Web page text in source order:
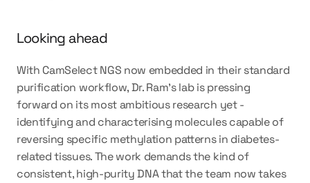
Looking ahead
With CamSelect NGS now embedded in their standard
purification workflow, Dr. Ram's lab is pressing
forward on its most ambitious research yet -
identifying and characterising molecules capable of
reversing specific methylation patterns in diabetes-
related tissues. The work demands the kind of
consistent, high-purity DNA that the team now takes